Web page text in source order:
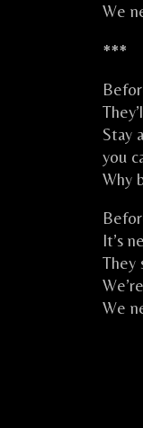
We
***
Stay
you
Why
It’s
They
We